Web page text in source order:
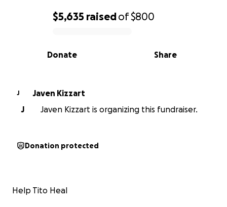
0% complete
$5,635 raisedof$800
Share
Donate
J
Javen Kizzart
J
Javen Kizzart is organizing this fundraiser.
Donation protected
Help Tito Heal